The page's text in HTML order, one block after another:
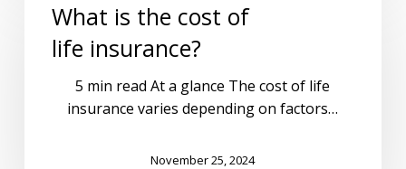
What is the cost of
life insurance?
5 min read At a glance The cost of life
insurance varies depending on factors…
November 25, 2024